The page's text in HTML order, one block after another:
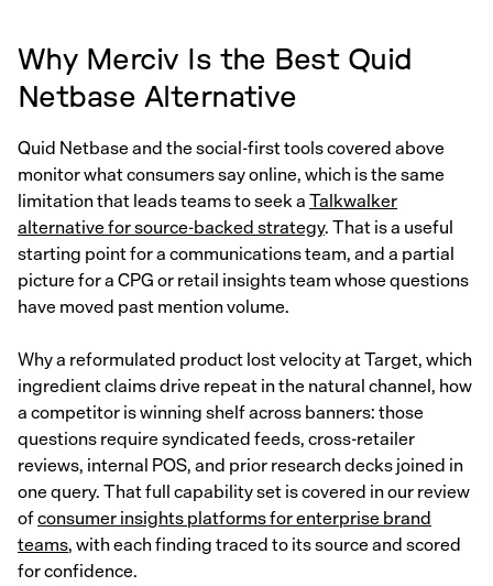
Why Merciv Is the Best Quid
Netbase Alternative
Quid Netbase and the social-first tools covered above
monitor what consumers say online, which is the same
limitation that leads teams to seek aTalkwalker
alternative for source-backed strategy. That is a useful
starting point for a communications team, and a partial
picture for a CPG or retail insights team whose questions
have moved past mention volume.
Why a reformulated product lost velocity at Target, which
ingredient claims drive repeat in the natural channel, how
a competitor is winning shelf across banners: those
questions require syndicated feeds, cross-retailer
reviews, internal POS, and prior research decks joined in
one query. That full capability set is covered in our review
ofconsumer insights platforms for enterprise brand
teams, with each finding traced to its source and scored
for confidence.